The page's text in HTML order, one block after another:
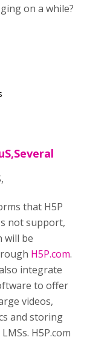
on a while?
that H5P
not support,
will be
H5P.com.
integrate
to offer
videos,
and storing
H5P.com